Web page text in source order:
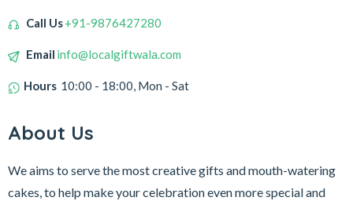
Call Us+91-9876427280
Email info@localgiftwala.com
Hours 10:00 - 18:00, Mon - Sat
About Us
We aims to serve the most creative gifts and mouth-watering
cakes, to help make your celebration even more special and